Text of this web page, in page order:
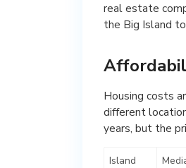
real estate
the Big Island
Housing costs
different
years, but the
Island